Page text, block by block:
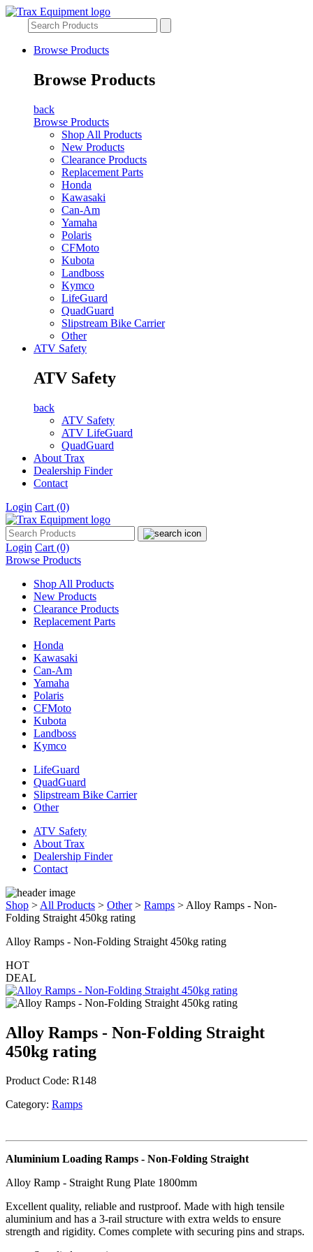
Browse Products
Browse Products
back
Browse Products
Shop All Products
New Products
Clearance Products
Replacement Parts
Honda
Kawasaki
Can-Am
Yamaha
Polaris
CFMoto
Kubota
Landboss
Kymco
LifeGuard
QuadGuard
Slipstream Bike Carrier
Other
ATV Safety
ATV Safety
back
ATV Safety
ATV LifeGuard
QuadGuard
About Trax
Dealership Finder
Contact
Login Cart (0)
Login Cart (0)
Browse Products
Shop All Products
New Products
Clearance Products
Replacement Parts
Honda
Kawasaki
Can-Am
Yamaha
Polaris
CFMoto
Kubota
Landboss
Kymco
LifeGuard
QuadGuard
Slipstream Bike Carrier
Other
ATV Safety
About Trax
Dealership Finder
Contact
Shop > All Products > Other> Ramps > Alloy Ramps - Non-
Folding Straight 450kg rating
Alloy Ramps - Non-Folding Straight 450kg rating
HOT
DEAL
Alloy Ramps - Non-Folding Straight
450kg rating
Product Code: R148
Category: Ramps
Aluminium Loading Ramps - Non-Folding Straight
Alloy Ramp - Straight Rung Plate 1800mm
Excellent quality, reliable and rustproof. Made with high tensile
aluminium and has a 3-rail structure with extra welds to ensure
strength and rigidity. Comes complete with securing pins and straps.